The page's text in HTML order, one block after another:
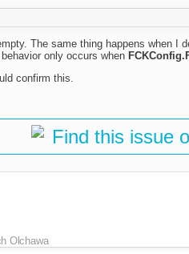
The same thing happens when I
only occurs when
confirm this.
Find this issue
Olchawa